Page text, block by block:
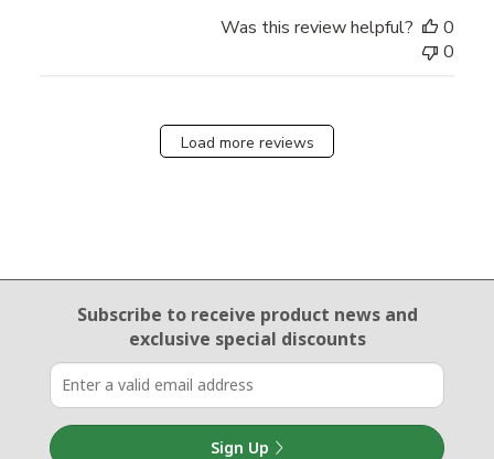
Was this review helpful?
0
0
Load more reviews
Email Sign Up
Subscribe to receive product newsand
exclusive special discounts
Sign Up